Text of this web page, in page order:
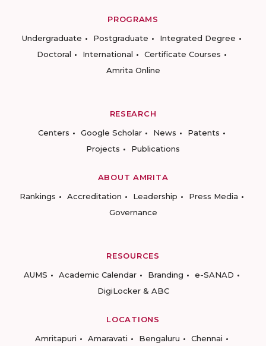
PROGRAMS
Undergraduate
Postgraduate
Integrated Degree
Doctoral
International
Certificate Courses
Amrita Online
RESEARCH
Centers
Google Scholar News
Patents
Projects
Publications
ABOUT AMRITA
Rankings
Accreditation Leadership
Press Media
Governance
RESOURCES
AUMS
Academic Calendar Branding
e-SANAD
DigiLocker & ABC
LOCATIONS
Amritapuri
Amaravati Bengaluru Chennai